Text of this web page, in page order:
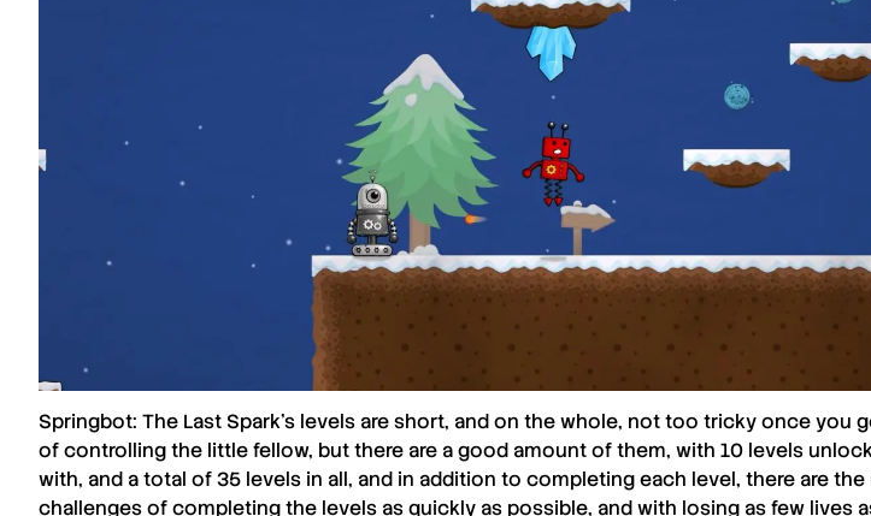
Springbot: The Last Spark’s levels are short, and on the whole, not too tricky once you
of controlling the little fellow, but there are a good amount of them, with 10 levels
with, and a total of 35 levels in all, and in addition to completing each level, there are the
challenges of completing the levels as quickly as possible, and with losing as few lives